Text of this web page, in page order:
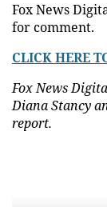
Fox News
for comment.
CLICK HERE
Fox News
Diana Stancy
report.